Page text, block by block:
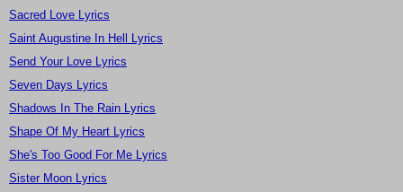
Sacred Love Lyrics
Saint Augustine In Hell Lyrics
Send Your Love Lyrics
Seven Days Lyrics
Shadows In The Rain Lyrics
Shape Of My Heart Lyrics
She's Too Good For Me Lyrics
Sister Moon Lyrics